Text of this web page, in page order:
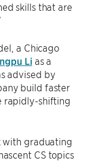
skills that are
a Chicago
Lias a
advised by
build faster
rapidly-shifting
with graduating
CS topics